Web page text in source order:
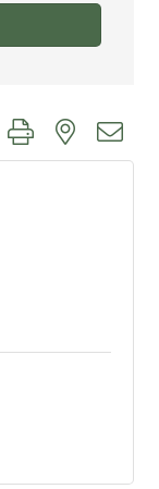
group with nested